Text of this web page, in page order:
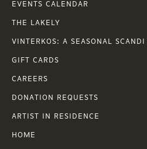
EVENTS CALENDAR
THE LAKELY
VINTERKOS: A SEASONAL SCANDI
GIFT CARDS
CAREERS
DONATION REQUESTS
ARTIST IN RESIDENCE
HOME